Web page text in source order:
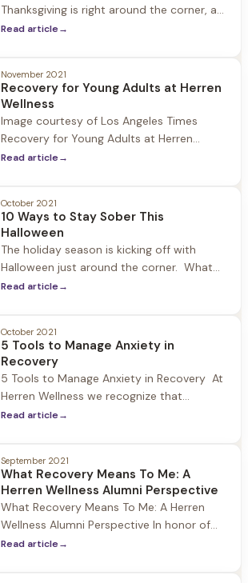
Thanksgiving is right around the corner, a
day to celebrate with family and friends,
season. At Herren Wellness we understand
that while the holiday can be a time
Read article→
November 2021
Recovery for Young Adults at Herren
Wellness
Image courtesy of Los Angeles Times
Recovery for Young Adults at Herren
Wellness At Herren Wellness we have seen
During 2020-2021 we have experienced an
increase in guests who fall into the 18-24
age range struggling with
Read article→
October 2021
10 Ways to Stay Sober This
Halloween
The holiday season is kicking off with
Halloween just around the corner. What
once was a tradition geared towards
Herren Wellness we recognize that this
holiday can be overwhelming for those in
recovery, particularly those new to
Read article→
October 2021
5 Tools to Manage Anxiety in
Recovery
5 Tools to Manage Anxiety in Recovery At
Herren Wellness we recognize that
individuals who struggle with substances
early months of sobriety. A study
published in the Journal of Psychiatric
Services estimates that 48% of people
with substance use disorders also
Read article→
September 2021
What Recovery Means To Me: A
Herren Wellness Alumni Perspective
What Recovery Means To Me: A Herren
Wellness Alumni Perspective In honor of
National Recovery month we at Herren
Read article→